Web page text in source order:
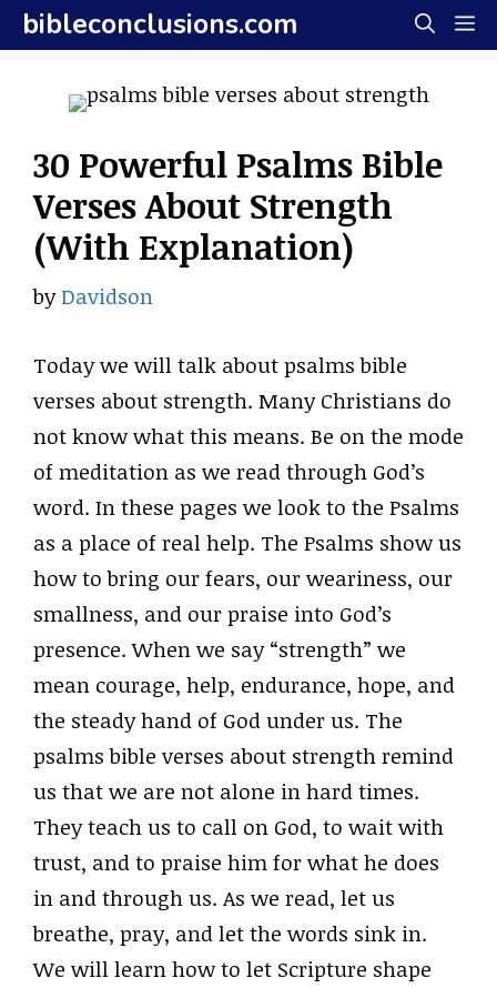
Skip
to
content
bibleconclusions.com
30 Powerful Psalms Bible
Verses About Strength
(With Explanation)
byDavidson
Today we will talk about psalms bible
verses about strength. Many Christians do
not know what this means. Be on the mode
of meditation as we read through God’s
word. In these pages we look to the Psalms
as a place of real help. The Psalms show us
how to bring our fears, our weariness, our
smallness, and our praise into God’s
presence. When we say “strength” we
mean courage, help, endurance, hope, and
the steady hand of God under us. The
psalms bible verses about strength remind
us that we are not alone in hard times.
They teach us to call on God, to wait with
trust, and to praise him for what he does
in and through us. As we read, let us
breathe, pray, and let the words sink in.
We will learn how to let Scripture shape